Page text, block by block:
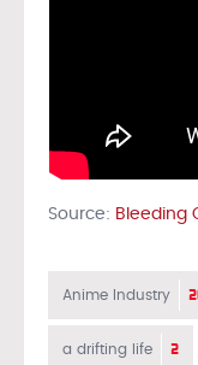
Source: Bleeding
Anime Industry
a drifting life 2